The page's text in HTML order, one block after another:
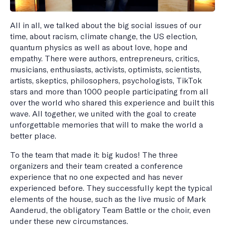
All in all, we talked about the big social issues of our
time, about racism, climate change, the US election,
quantum physics as well as about love, hope and
empathy. There were authors, entrepreneurs, critics,
musicians, enthusiasts, activists, optimists, scientists,
artists, skeptics, philosophers, psychologists, TikTok
stars and more than 1000 people participating from all
over the world who shared this experience and built this
wave. All together, we united with the goal to create
unforgettable memories that will to make the world a
better place.
To the team that made it: big kudos! The three
organizers and their team created a conference
experience that no one expected and has never
experienced before. They successfully kept the typical
elements of the house, such as the live music of Mark
Aanderud, the obligatory Team Battle or the choir, even
under these new circumstances.